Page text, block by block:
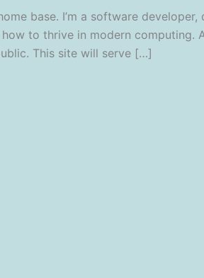
base. I’m a software
to thrive in modern
This site will serve […]